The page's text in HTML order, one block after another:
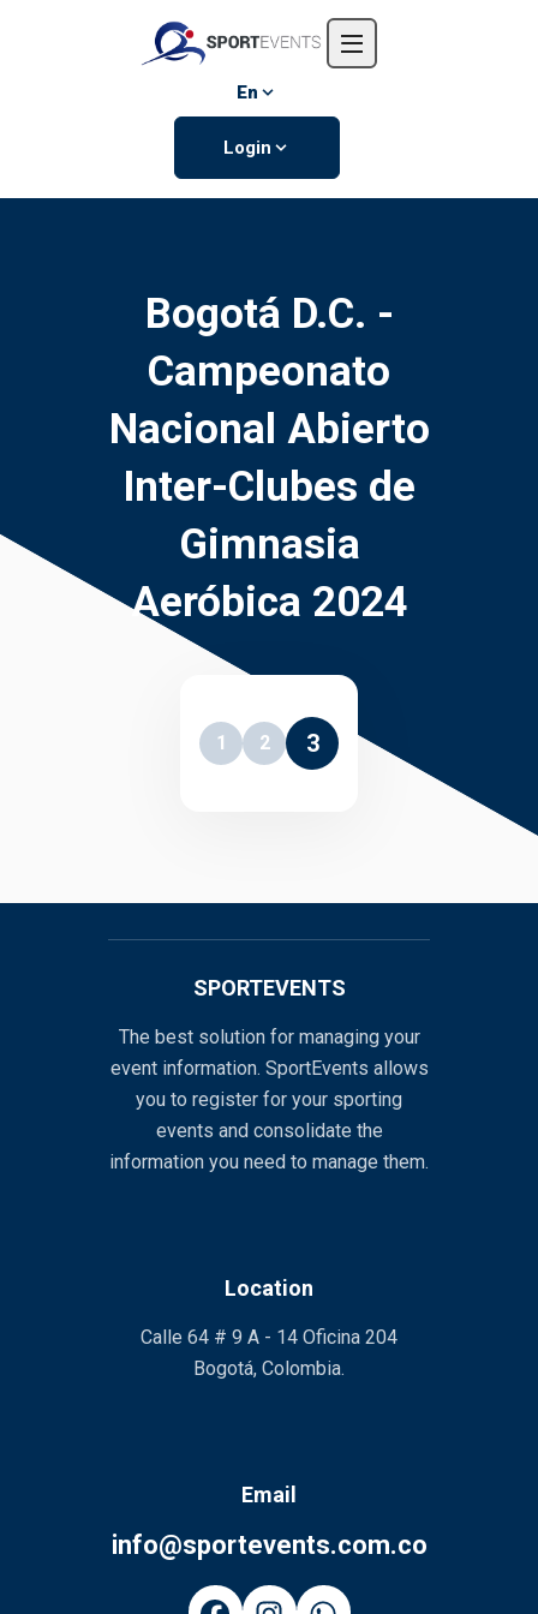
Events
En
Login
Bogotá D.C. -
Campeonato
Nacional Abierto
Inter-Clubes de
Gimnasia
Aeróbica 2024
1 2 3
SPORTEVENTS
The best solution for managing your
event information. SportEvents allows
you to register for your sporting
events and consolidate the
information you need to manage them.
Location
Calle 64 # 9 A - 14 Oficina 204
Bogotá, Colombia.
Email
info@sportevents.com.co